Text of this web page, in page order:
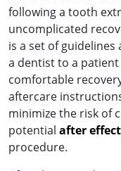
following a tooth
uncomplicated
is a set of
a dentist to a
comfortable
aftercare
minimize the risk of
potential after
procedure.